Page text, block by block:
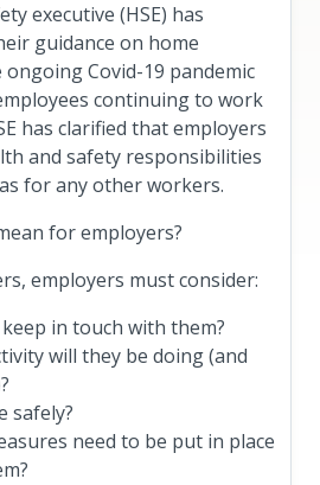
executive (HSE) has
guidance on home
Covid-19 pandemic
continuing to work
has clarified that employers
and safety responsibilities
for any other workers.
for employers?
employers must consider:
in touch with them?
will they be doing (and
safely?
need to be put in place